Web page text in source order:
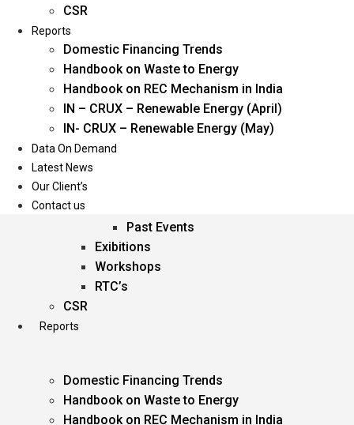
Oil & Gas
Power
Renewable Energy
Services
Events
Past Events
Exibitions
Workshops
RTC’s
CSR
Reports
Domestic Financing Trends
Handbook on Waste to Energy
Handbook on REC Mechanism in India
CSR
Reports
Domestic Financing Trends
Handbook on Waste to Energy
Handbook on REC Mechanism in India
IN – CRUX – Renewable Energy (April)
IN- CRUX – Renewable Energy (May)
Data On Demand
Latest News
Our Client’s
Contact us